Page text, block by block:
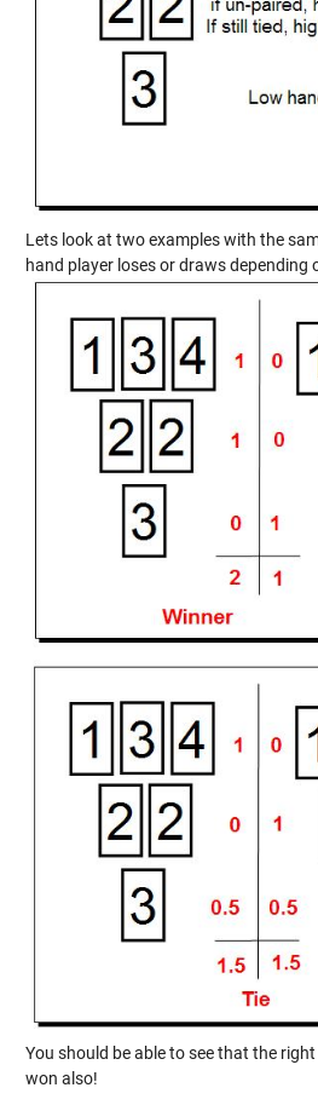
Lets look at two examples with the
hand player loses or draws depending
You should be able to see that the
won also!